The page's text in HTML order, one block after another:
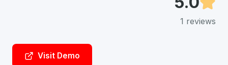
1 reviews
Visit Demo